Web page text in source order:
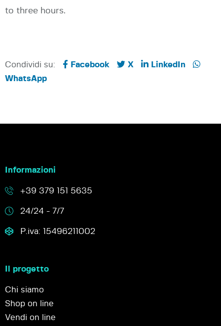
to three hours.
Condividi su: Facebook X
LinkedIn
WhatsApp
Informazioni
+39 379 151 5635
24/24 - 7/7
P.iva: 15496211002
Il progetto
Chi siamo
Shop on line
Vendi on line